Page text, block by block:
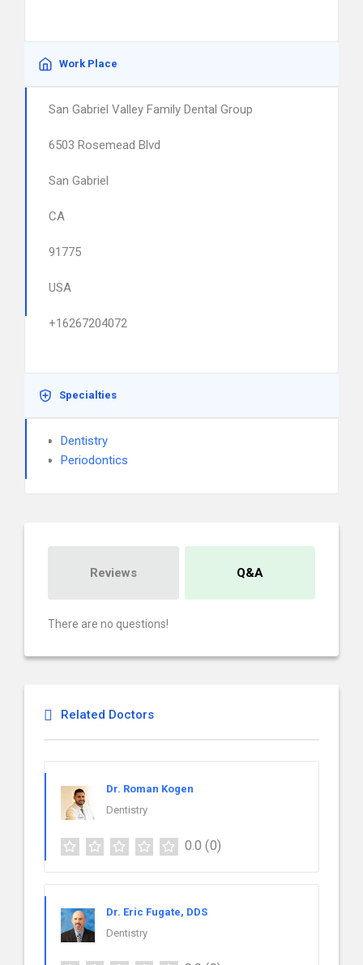
Work Place
San Gabriel Valley Family Dental Group
6503 Rosemead Blvd
San Gabriel
CA
91775
USA
+16267204072
Specialties
Dentistry
Periodontics
Reviews Q&A
There are no questions!
Related Doctors
Dr. Roman Kogen
Dentistry
0.0 (0)
Dr. Eric Fugate, DDS
Dentistry